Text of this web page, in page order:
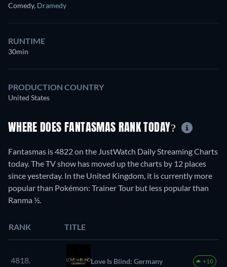
Comedy, Dramedy
RUNTIME
30min
PRODUCTION COUNTRY
United States
WHERE DOES FANTASMAS RANK TODAY?
Fantasmas is 4822 on the JustWatch Daily Streaming Charts
today. The TV show has moved up the charts by 12 places
since yesterday. In the United Kingdom, it is currently more
popular than Pokémon: Trainer Tour but less popular than
Ranma ½.
RANK TITLE
4818. Love Is Blind: Germany +10